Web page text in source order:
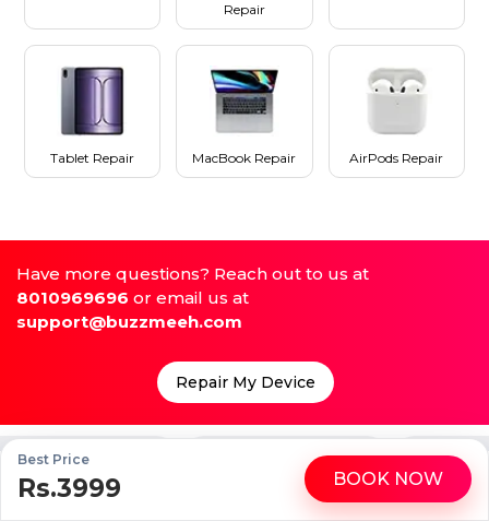
WhatsApp Call
Best Price
Rs.3999 BOOK NOW
Repair
Tablet Repair MacBook Repair AirPods Repair
Have more questions? Reach out to us at
8010969696 or email us at
support@buzzmeeh.com
Repair My Device
High Quality Parts Up to 1 Year Warranty